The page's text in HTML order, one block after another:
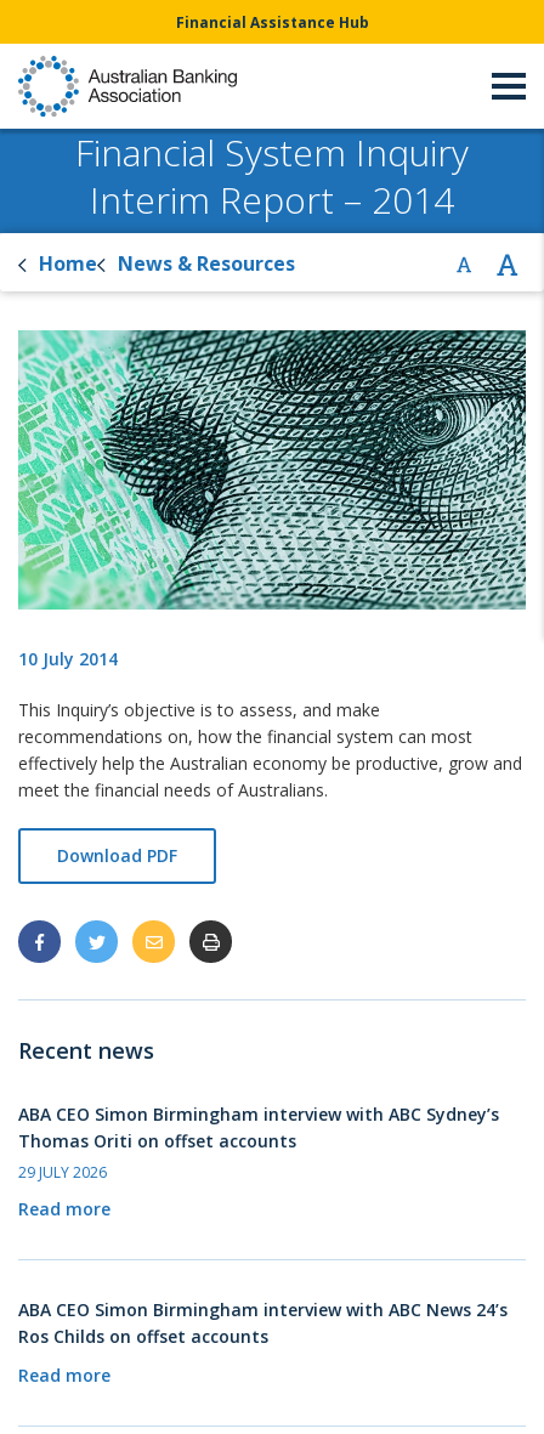
Financial Assistance Hub
Financial System Inquiry
Interim Report – 2014
Home News & Resources
10 July 2014
This Inquiry’s objective is to assess, and make
recommendations on, how the financial system can most
effectively help the Australian economy be productive, grow and
meet the financial needs of Australians.
Download PDF
Recent news
ABA CEO Simon Birmingham interview with ABC Sydney’s
Thomas Oriti on offset accounts
29 JULY 2026
Read more
ABA CEO Simon Birmingham interview with ABC News 24’s
Ros Childs on offset accounts
Read more